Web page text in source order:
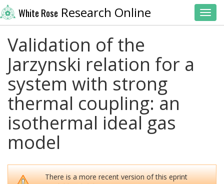
White Rose Research Online
Validation of the
Jarzynski relation for a
system with strong
thermal coupling: an
isothermal ideal gas
model
There is a more recent version of this eprint